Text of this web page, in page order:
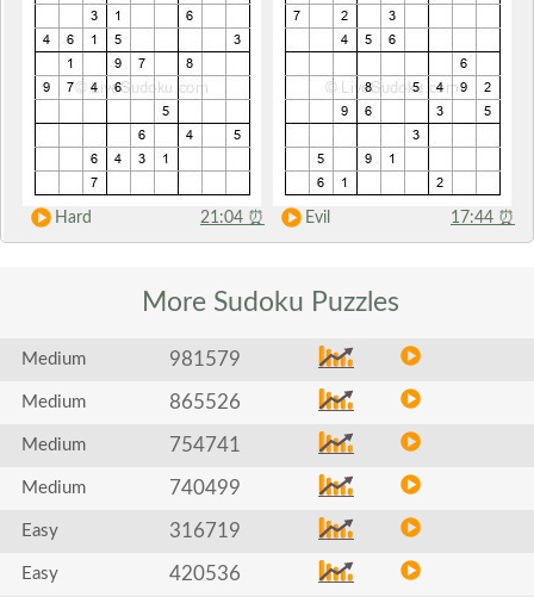
Hard 21:04 ⏰ Evil 17:44 ⏰
More Sudoku Puzzles
Medium 981579
Medium 865526
Medium 754741
Medium 740499
Easy 316719
Easy 420536